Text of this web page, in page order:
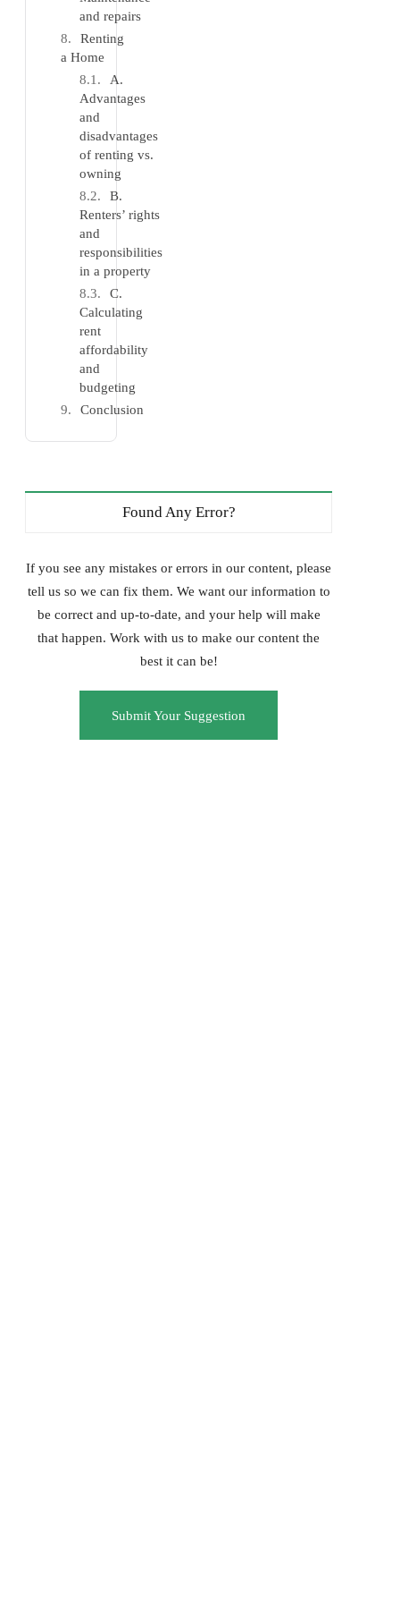
and repairs
Renting
a Home
A.
Advantages
and
disadvantages
of renting vs.
owning
B.
Renters’ rights
and
responsibilities
in a property
C.
Calculating
rent
affordability
and
budgeting
Conclusion
Found Any Error?
If you see any mistakes or errors in our content, please
tell us so we can fix them. We want our information to
be correct and up-to-date, and your help will make
that happen. Work with us to make our content the
best it can be!
Submit Your Suggestion